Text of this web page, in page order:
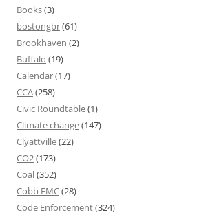
Books(3)
bostongbr(61)
Brookhaven (2)
Buffalo (19)
Calendar(17)
CCA(258)
Civic Roundtable(1)
Climate change(147)
Clyattville(22)
CO2(173)
Coal(352)
Cobb EMC(28)
Code Enforcement(324)